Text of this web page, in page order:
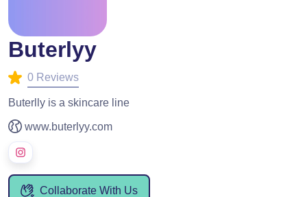
Buterlyy
0 Reviews
Buterlly is a skincare line
www.buterlyy.com
Collaborate With Us